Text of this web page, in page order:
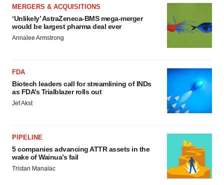
MERGERS & ACQUISITIONS
‘Unlikely’ AstraZeneca-BMS mega-merger
would be largest pharma deal ever
Annalee Armstrong
FDA
Biotech leaders call for streamlining of INDs
as FDA’s Trialblazer rolls out
Jef Akst
PIPELINE
5 companies advancing ATTR assets in the
wake of Wainua’s fail
Tristan Manalac